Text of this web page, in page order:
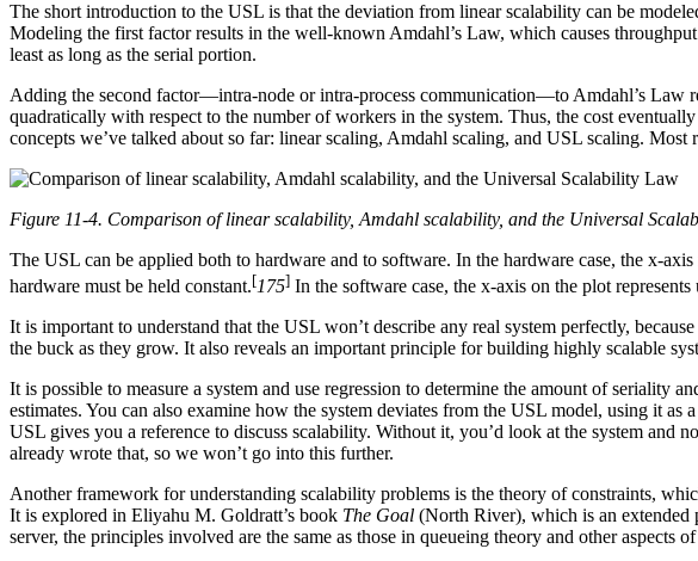
The short introduction to the USL is that the deviation from linear scalability can be
Modeling the first factor results in the well-known Amdahl’s Law, which causes
least as long as the serial portion.
Adding the second factor—intra-node or intra-process communication—to Amdahl’s Law
quadratically with respect to the number of workers in the system. Thus, the cost
concepts we’ve talked about so far: linear scaling, Amdahl scaling, and USL scaling.
Figure 11-4. Comparison of linear scalability, Amdahl scalability, and the Universal
The USL can be applied both to hardware and to software. In the hardware case, the x-
hardware must be held constant.[175] In the software case, the x-axis on the plot
It is important to understand that the USL won’t describe any real system perfectly,
the buck as they grow. It also reveals an important principle for building highly scalable
It is possible to measure a system and use regression to determine the amount of seriality
estimates. You can also examine how the system deviates from the USL model, using it
USL gives you a reference to discuss scalability. Without it, you’d look at the system
already wrote that, so we won’t go into this further.
Another framework for understanding scalability problems is the theory of constraints,
It is explored in Eliyahu M. Goldratt’s book The Goal (North River), which is an extended
server, the principles involved are the same as those in queueing theory and other aspects